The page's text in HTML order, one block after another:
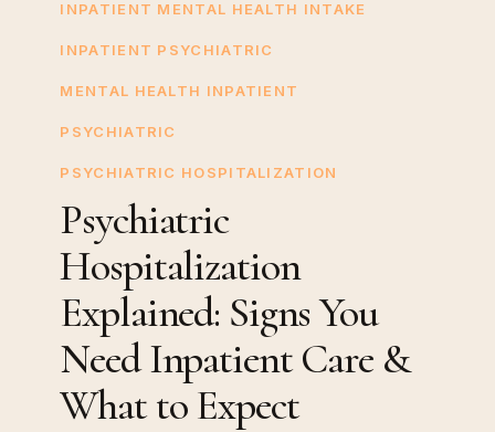
You
Need
What
Expect
INPATIENT MENTAL HEALTH INTAKE
INPATIENT PSYCHIATRIC
MENTAL HEALTH INPATIENT
PSYCHIATRIC
PSYCHIATRIC HOSPITALIZATION
Psychiatric
Hospitalization
Explained: Signs You
Need Inpatient Care &
What to Expect